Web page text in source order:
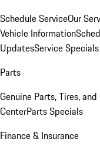
Schedule ServiceOur
Vehicle Information
UpdatesService Specials
Parts
Genuine Parts, Tires, and
CenterParts Specials
Finance & Insurance